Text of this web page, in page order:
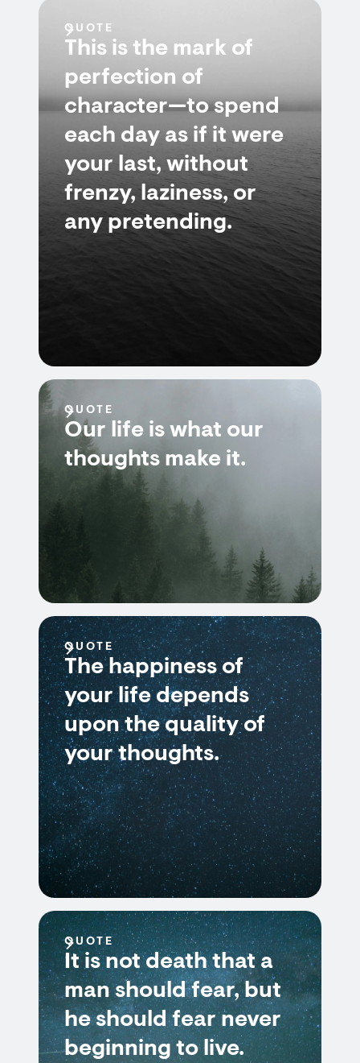
QUOTE
This is the mark of
perfection of
character—to spend
each day as if it were
your last, without
frenzy, laziness, or
any pretending.
QUOTE
Our life is what our
thoughts make it.
QUOTE
The happiness of
your life depends
upon the quality of
your thoughts.
QUOTE
It is not death that a
man should fear, but
he should fear never
beginning to live.